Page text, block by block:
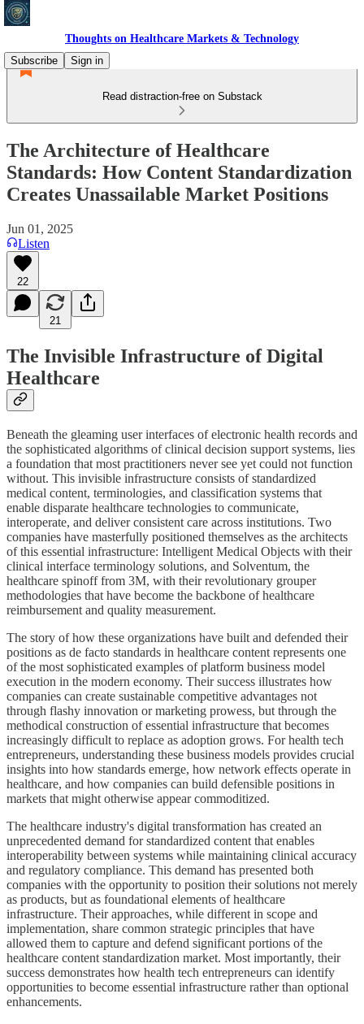
Thoughts on Healthcare Markets & Technology
Subscribe
Sign in
Read distraction-free on Substack
The Architecture of Healthcare
Standards: How Content Standardization
Creates Unassailable Market Positions
Jun 01, 2025
Listen
22
21
The Invisible Infrastructure of Digital
Healthcare
Beneath the gleaming user interfaces of electronic health records and
the sophisticated algorithms of clinical decision support systems, lies
a foundation that most practitioners never see yet could not function
without. This invisible infrastructure consists of standardized
medical content, terminologies, and classification systems that
enable disparate healthcare technologies to communicate,
interoperate, and deliver consistent care across institutions. Two
companies have masterfully positioned themselves as the architects
of this essential infrastructure: Intelligent Medical Objects with their
clinical interface terminology solutions, and Solventum, the
healthcare spinoff from 3M, with their revolutionary grouper
methodologies that have become the backbone of healthcare
reimbursement and quality measurement.
The story of how these organizations have built and defended their
positions as de facto standards in healthcare content represents one
of the most sophisticated examples of platform business model
execution in the modern economy. Their success illustrates how
companies can create sustainable competitive advantages not
through flashy innovation or marketing prowess, but through the
methodical construction of essential infrastructure that becomes
increasingly difficult to replace as adoption grows. For health tech
entrepreneurs, understanding these business models provides crucial
insights into how standards emerge, how network effects operate in
healthcare, and how companies can build defensible positions in
markets that might otherwise appear commoditized.
The healthcare industry's digital transformation has created an
unprecedented demand for standardized content that enables
interoperability between systems while maintaining clinical accuracy
and regulatory compliance. This demand has presented both
companies with the opportunity to position their solutions not merely
as products, but as foundational elements of healthcare
infrastructure. Their approaches, while different in scope and
implementation, share common strategic principles that have
allowed them to capture and defend significant portions of the
healthcare content standardization market. Most importantly, their
success demonstrates how health tech entrepreneurs can identify
opportunities to become essential infrastructure rather than optional
enhancements.